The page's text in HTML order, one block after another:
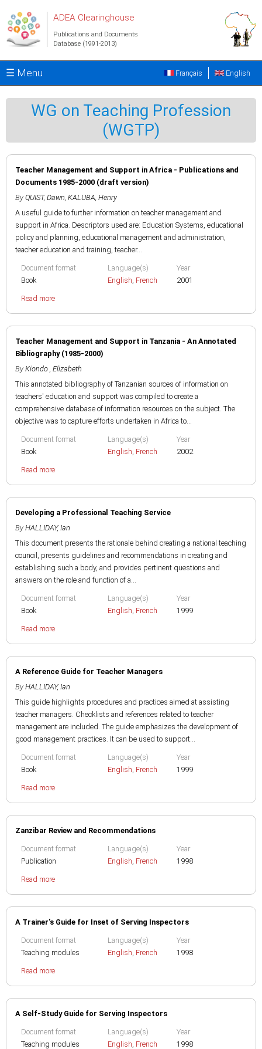
ADEA Clearinghouse
Publications and Documents
Database (1991-2013)
☰ Menu English
Français
WG on Teaching Profession
(WGTP)
Teacher Management and Support in Africa - Publications and
Documents 1985-2000 (draft version)
By QUIST, Dawn, KALUBA, Henry
A useful guide to further information on teacher management and
support in Africa. Descriptors used are: Education Systems, educational
policy and planning, educational management and administration,
teacher education and training, teacher...
Document format
Book
Language(s)
English, French
Year
2001
Read more
Teacher Management and Support in Tanzania - An Annotated
Bibliography (1985-2000)
By Kiondo , Elizabeth
This annotated bibliography of Tanzanian sources of information on
teachers' education and support was compiled to create a
comprehensive database of information resources on the subject. The
objective was to capture efforts undertaken in Africa to...
Document format
Book
Language(s)
English, French
Year
2002
Read more
Developing a Professional Teaching Service
By HALLIDAY, Ian
This document presents the rationale behind creating a national teaching
council, presents guidelines and recommendations in creating and
establishing such a body, and provides pertinent questions and
answers on the role and function of a...
Document format
Book
Language(s)
English, French
Year
1999
Read more
A Reference Guide for Teacher Managers
By HALLIDAY, Ian
This guide highlights procedures and practices aimed at assisting
teacher managers. Checklists and references related to teacher
management are included. The guide emphasizes the development of
good management practices. It can be used to support...
Document format
Book
Language(s)
English, French
Year
1999
Read more
Zanzibar Review and Recommendations
Document format
Publication
Language(s)
English, French
Year
1998
Read more
A Trainer's Guide for Inset of Serving Inspectors
Document format
Teaching modules
Language(s)
English, French
Year
1998
Read more
A Self-Study Guide for Serving Inspectors
Document format
Teaching modules
Language(s)
English, French
Year
1998